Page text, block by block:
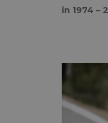
in 1974 –